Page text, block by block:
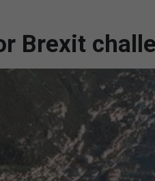
Brexit